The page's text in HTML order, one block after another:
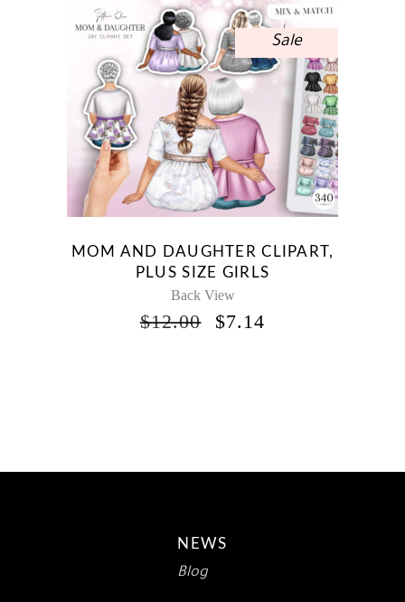
Sale
MOM AND DAUGHTER CLIPART,
PLUS SIZE GIRLS
Back View
$12.00
ORIGINAL
$7.14
NEWS
Blog